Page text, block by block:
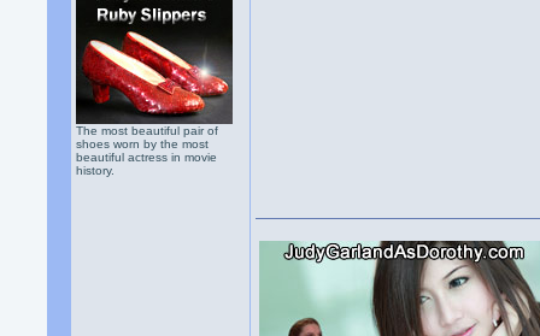
The most beautiful pair of
shoes worn by the most
beautiful actress in movie
history.